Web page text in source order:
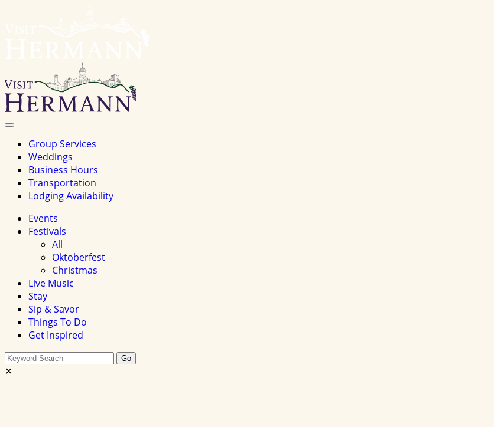
Toggle
Group Services
Weddings
Business Hours
Transportation
Lodging Availability
Events
Festivals
All
Oktoberfest
Christmas
Live Music
Stay
Sip & Savor
Things To Do
Get Inspired
Search
this
Go
✕